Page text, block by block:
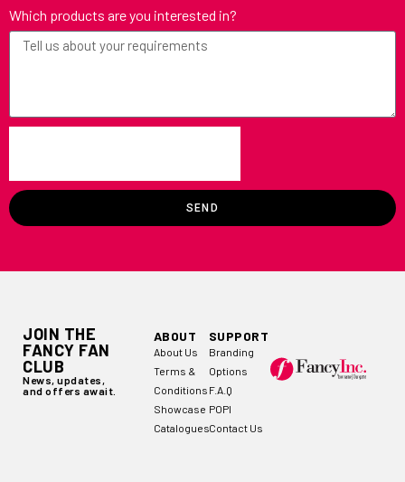
Which products are you interested in?
SEND
JOIN THE
FANCY FAN
CLUB
News, updates,
and offers await.
ABOUT
About Us
Terms &
Conditions
Showcase
Catalogues
SUPPORT
Branding
Options
F.A.Q
POPI
Contact Us